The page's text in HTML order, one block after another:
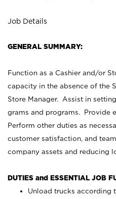
Job Details
GENERAL SUMMARY:
Function as a Cashier and/or
capacity in the absence of the
Store Manager. Assist in
grams and programs. Provide
Perform other duties as
customer satisfaction, and
company assets and reducing
DUTIES and ESSENTIAL JOB
Unload trucks according